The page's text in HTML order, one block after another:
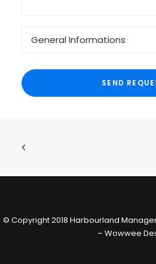
© Copyright 2018 Harbourland
– Wowwee